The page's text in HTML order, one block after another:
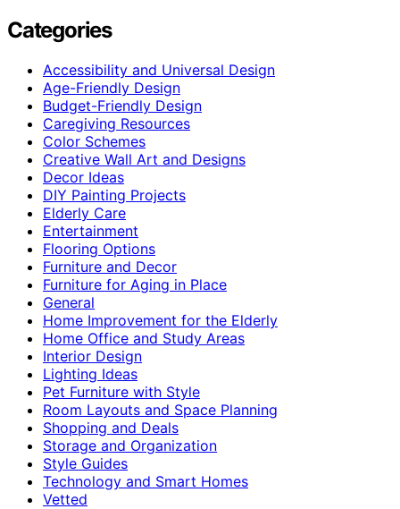
Categories
Accessibility and Universal Design
Age-Friendly Design
Budget-Friendly Design
Caregiving Resources
Color Schemes
Creative Wall Art and Designs
Decor Ideas
DIY Painting Projects
Elderly Care
Entertainment
Flooring Options
Furniture and Decor
Furniture for Aging in Place
General
Home Improvement for the Elderly
Home Office and Study Areas
Interior Design
Lighting Ideas
Pet Furniture with Style
Room Layouts and Space Planning
Shopping and Deals
Storage and Organization
Style Guides
Technology and Smart Homes
Vetted